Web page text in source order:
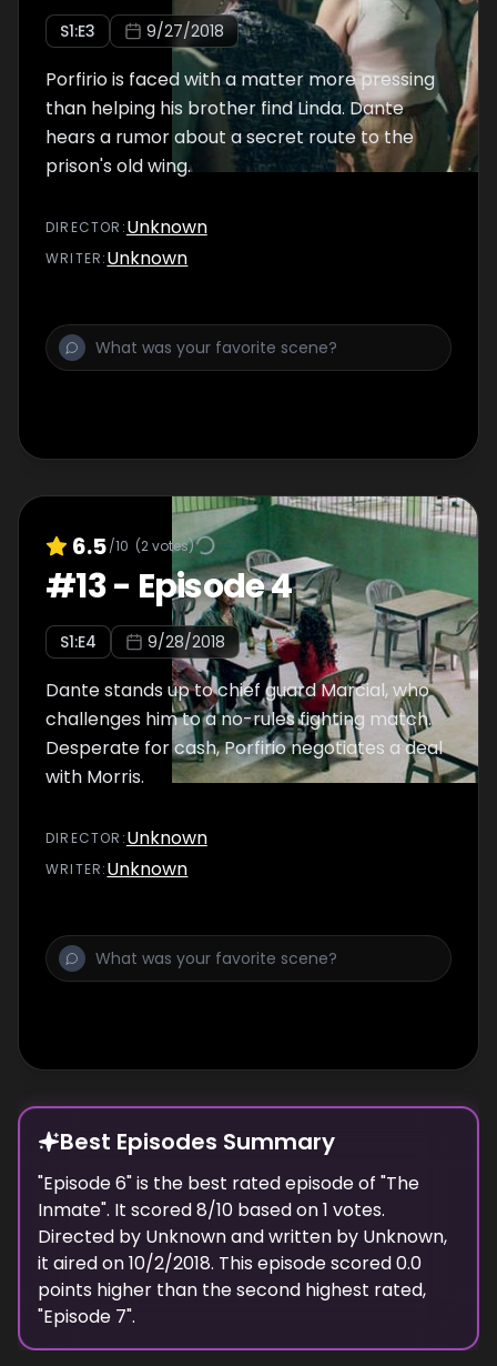
S1:E3 9/27/2018
Porfirio is faced with a matter more pressing
than helping his brother find Linda. Dante
hears a rumor about a secret route to the
prison's old wing.
DIRECTOR :Unknown
WRITER:Unknown
6.5/10 (2votes)
#13- Episode 4
S1:E4 9/28/2018
Dante stands up to chief guard Marcial, who
challenges him to a no-rules fighting match.
Desperate for cash, Porfirio negotiates a deal
with Morris.
DIRECTOR :Unknown
WRITER:Unknown
Best Episodes Summary
"Episode 6" is the best rated episode of "The
Inmate". It scored8/10 based on1 votes.
Directed by Unknownand written by Unknown,
it aired on10/2/2018. This episode scored0.0
points higher than thesecond highest rated,
"Episode 7".